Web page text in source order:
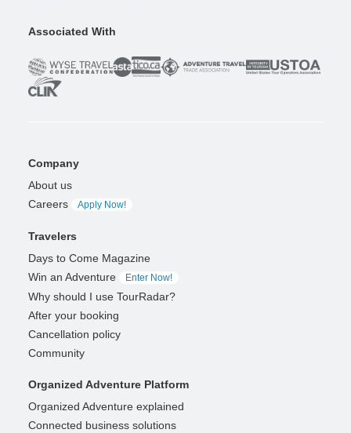
Associated With
Company
About us
Careers
Apply Now!
Travelers
Days to Come Magazine
Win an Adventure
Enter Now!
Why should I use TourRadar?
After your booking
Cancellation policy
Community
Organized Adventure Platform
Organized Adventure explained
Connected business solutions